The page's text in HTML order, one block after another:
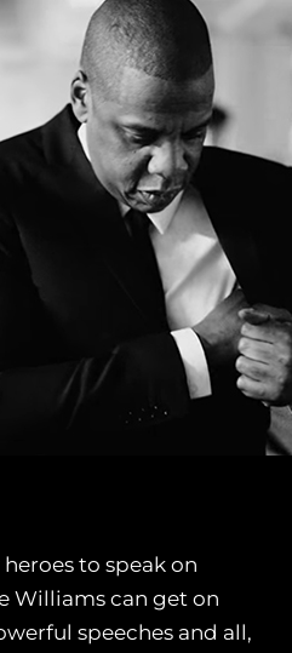
to speak on
Williams can get on
speeches and all,